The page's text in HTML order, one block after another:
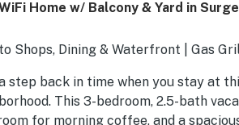
Home w/ Balcony & Yard in
Shops, Dining & Waterfront | Gas
step back in time when you stay at
This 3-bedroom, 2.5-bath
for morning coffee, and a